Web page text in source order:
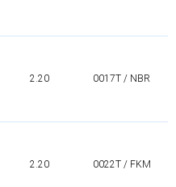
2.20 0017T / NBR
2.20 0022T / FKM